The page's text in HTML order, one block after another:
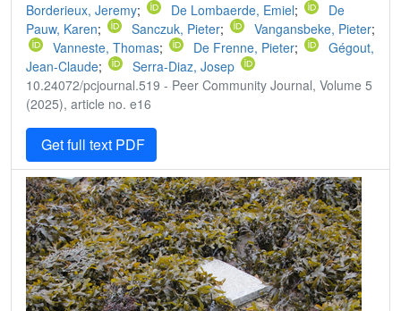
Borderieux, Jeremy; De Lombaerde, Emiel;
De
Pauw, Karen; Sanczuk, Pieter; Vangansbeke, Pieter;
Vanneste, Thomas; De Frenne, Pieter;
Gégout,
Jean-Claude;
Serra-Diaz, Josep
10.24072/pcjournal.519 - Peer Community Journal, Volume 5
(2025), article no. e16
Get full text PDF